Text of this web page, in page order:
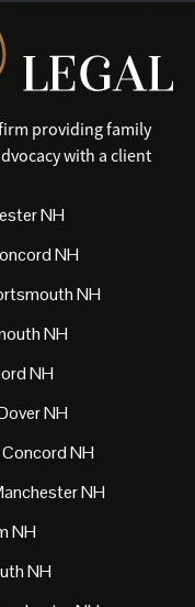
providing family
with a client
NH
NH
NH
NH
NH
NH
NH
NH
NH
NH